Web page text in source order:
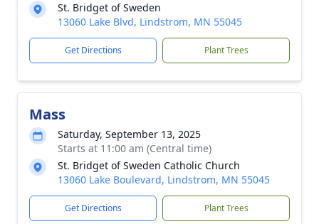
St. Bridget of Sweden
13060 Lake Blvd, Lindstrom, MN 55045
Get Directions Plant Trees
Mass
Saturday, September 13, 2025
Starts at 11:00 am (Central time)
St. Bridget of Sweden Catholic Church
13060 Lake Boulevard, Lindstrom, MN 55045
Get Directions Plant Trees